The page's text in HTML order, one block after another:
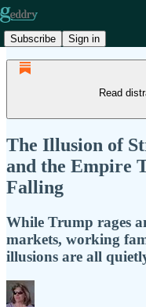
Subscribe Sign in
Read
The Illusion of
and the Empire
Falling
While Trump rages
markets, working
illusions are all